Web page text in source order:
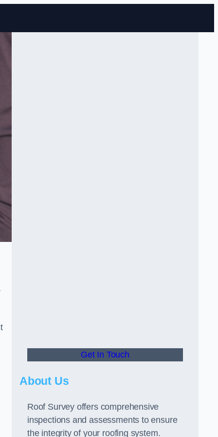
Get In Touch
About Us
Roof Survey offers comprehensive
inspections and assessments to ensure
the integrity of your roofing system.